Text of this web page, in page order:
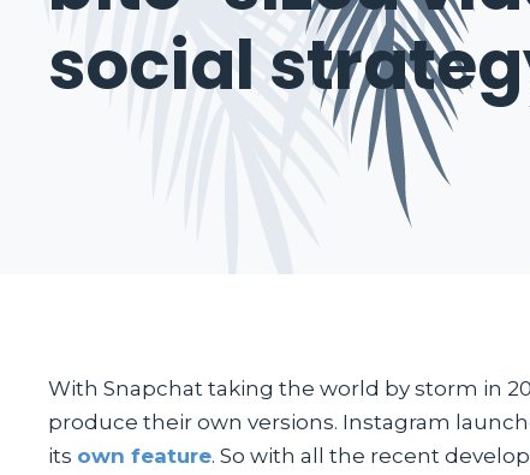
social
With Snapchat taking the world by storm in
produce their own versions. Instagram
its own feature. So with all the recent